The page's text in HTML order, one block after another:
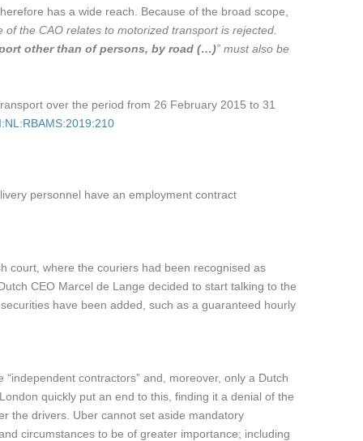
has a wide reach. Because of the broad scope,
of the CAO relates to motorized transport is rejected.
other than of persons, by road (…)” must also be
over the period from 26 February 2015 to 31
personnel have an employment contract
court, where the couriers had been recognised as
CEO Marcel de Lange decided to start talking to the
have been added, such as a guaranteed hourly
contractors” and, moreover, only a Dutch
quickly put an end to this, finding it a denial of the
the drivers. Uber cannot set aside mandatory
circumstances to be of greater importance; including